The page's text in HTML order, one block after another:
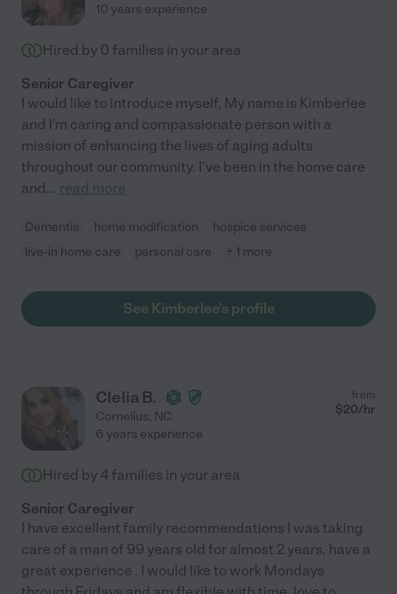
10 years experience
Hired by 0 families in your area
Senior Caregiver
I would like to introduce myself, My name is Kimberlee
and I'm caring and compassionate person with a
mission of enhancing the lives of aging adults
throughout our community. I've been in the home care
and... read more
Dementia home modification
hospice services
live-in home care
personal care + 1 more
See Kimberlee's profile
Clelia B.
Cornelius, NC
from
$20/hr
6 years experience
Hired by 4 families in your area
Senior Caregiver
I have excellent family recommendations I was taking
care of a man of 99 years old for almost 2 years, have a
great experience . I would like to work Mondays